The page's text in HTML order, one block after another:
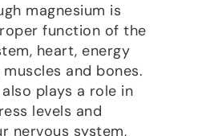
magnesium is
function of the
heart, energy
and bones.
plays a role in
levels and
nervous system,